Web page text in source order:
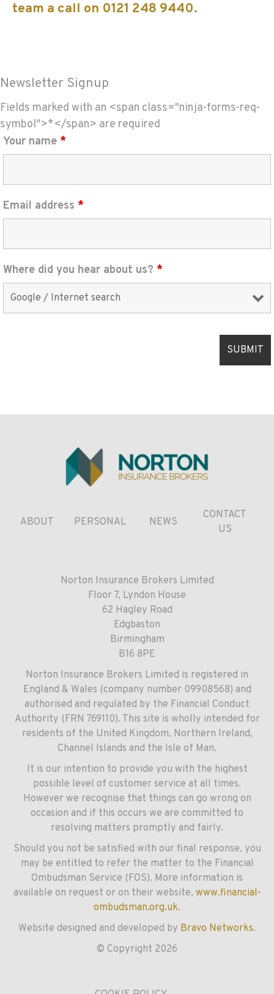
team a call on 0121 248 9440.
Newsletter Signup
Fields marked with an <span class="ninja-forms-req-
symbol">*</span> are required
Your name *
Email address *
Where did you hear about us? *
ABOUT PERSONAL NEWS
CONTACT
US
Norton Insurance Brokers Limited
Floor 7, Lyndon House
62 Hagley Road
Edgbaston
Birmingham
B16 8PE
Norton Insurance Brokers Limited is registered in
England & Wales (company number 09908568) and
authorised and regulated by the Financial Conduct
Authority (FRN 769110). This site is wholly intended for
residents of the United Kingdom, Northern Ireland,
Channel Islands and the Isle of Man.
It is our intention to provide you with the highest
possible level of customer service at all times.
However we recognise that things can go wrong on
occasion and if this occurs we are committed to
resolving matters promptly and fairly.
Should you not be satisfied with our final response, you
may be entitled to refer the matter to the Financial
Ombudsman Service (FOS). More information is
available on request or on their website, www.financial-
ombudsman.org.uk.
Website designed and developed by Bravo Networks.
© Copyright 2026